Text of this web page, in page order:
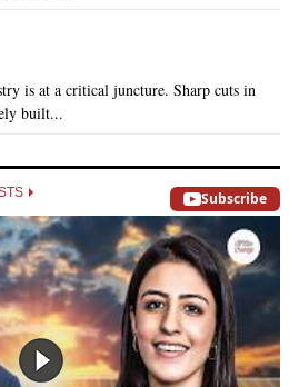
is at a critical juncture. Sharp cuts in
built...
Subscribe